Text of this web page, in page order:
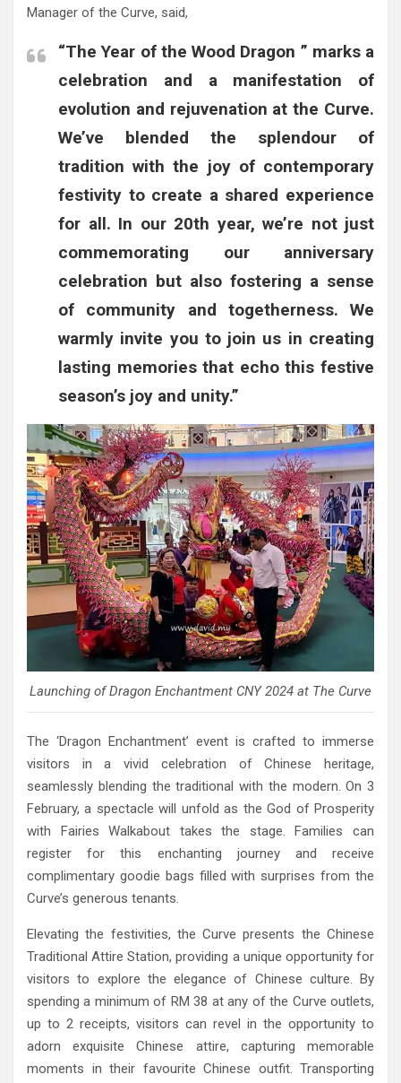
Manager of the Curve, said,
“The Year of the Wood Dragon ” marks a
celebration and a manifestation of
evolution and rejuvenation at the Curve.
We’ve blended the splendour of
tradition with the joy of contemporary
festivity to create a shared experience
for all. In our 20th year, we’re not just
commemorating our anniversary
celebration but also fostering a sense
of community and togetherness. We
warmly invite you to join us in creating
lasting memories that echo this festive
season’s joy and unity.”
Launching of Dragon Enchantment CNY 2024 at The Curve
The ‘Dragon Enchantment’ event is crafted to immerse
visitors in a vivid celebration of Chinese heritage,
seamlessly blending the traditional with the modern. On 3
February, a spectacle will unfold as the God of Prosperity
with Fairies Walkabout takes the stage. Families can
register for this enchanting journey and receive
complimentary goodie bags filled with surprises from the
Curve’s generous tenants.
Elevating the festivities, the Curve presents the Chinese
Traditional Attire Station, providing a unique opportunity for
visitors to explore the elegance of Chinese culture. By
spending a minimum of RM 38 at any of the Curve outlets,
up to 2 receipts, visitors can revel in the opportunity to
adorn exquisite Chinese attire, capturing memorable
moments in their favourite Chinese outfit. Transporting